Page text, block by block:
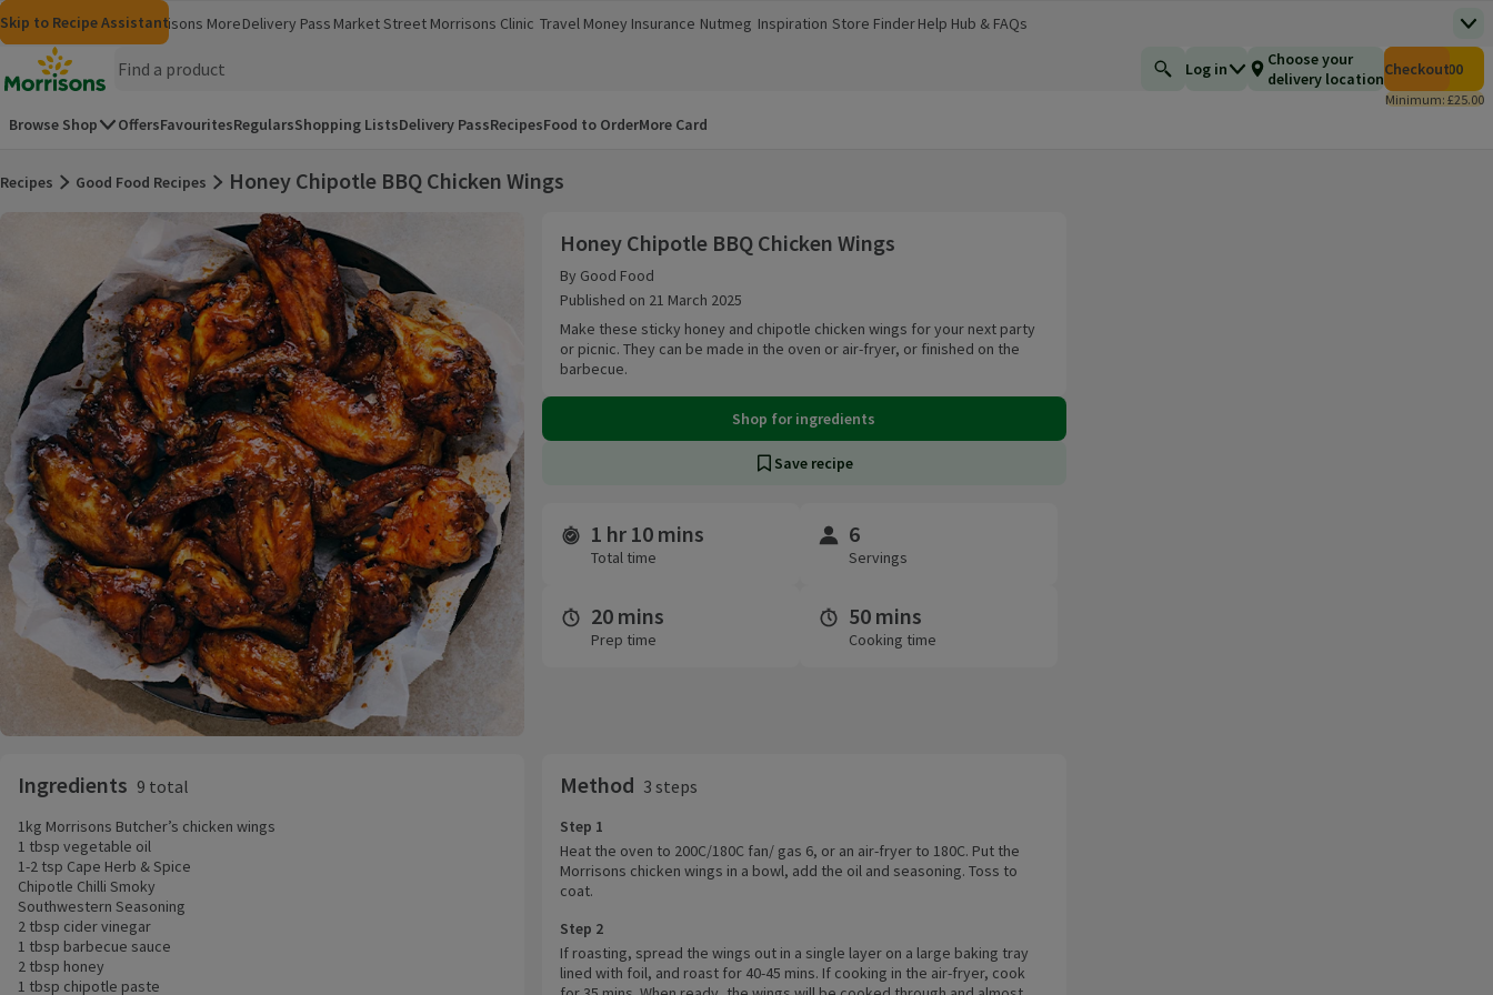
Skip to content
Skip to search
Skip to footer
Skip to Recipe Assistant
MorrisonsGroceriesMorrisons More
(opens in a new window)
Delivery Pass Market Street Morrisons Clinic
(opens in a new window)
Travel Money
(opens in a new window)
Insurance
(opens in a new window)
Nutmeg
(opens in a new window)
Inspiration
(opens in a new window)
Store Finder
(opens in a new window)
Help Hub & FAQs
(opens in a new window)
Homepage
Find a product
Log in
Choose your
delivery locationCheckout
Total number of
£0.00
Minimum: £25.00
Browse Shop OffersFavouritesRegularsShopping ListsDelivery PassRecipesFood to OrderMore Card
Recipes Good Food Recipes
Honey Chipotle BBQ Chicken Wings
Honey Chipotle BBQ Chicken Wings
By Good Food
Published on 21 March 2025
Make these sticky honey and chipotle chicken wings for your next party
or picnic. They can be made in the oven or air-fryer, or finished on the
barbecue.
Shop for ingredients
Save recipe
Time and servings
1 hr 10 mins
Total time
6
Servings
20 mins
Prep time
50 mins
Cooking time
Ingredients 9 total
1kg Morrisons Butcher’s chicken wings
1 tbsp vegetable oil
1-2 tsp Cape Herb & Spice
Chipotle Chilli Smoky
Southwestern Seasoning
2 tbsp cider vinegar
1 tbsp barbecue sauce
2 tbsp honey
1 tbsp chipotle paste
Method 3 steps
Step 1
Heat the oven to 200C/180C fan/ gas 6, or an air-fryer to 180C. Put the
Morrisons chicken wings in a bowl, add the oil and seasoning. Toss to
coat.
Step 2
If roasting, spread the wings out in a single layer on a large baking tray
lined with foil, and roast for 40-45 mins. If cooking in the air-fryer, cook